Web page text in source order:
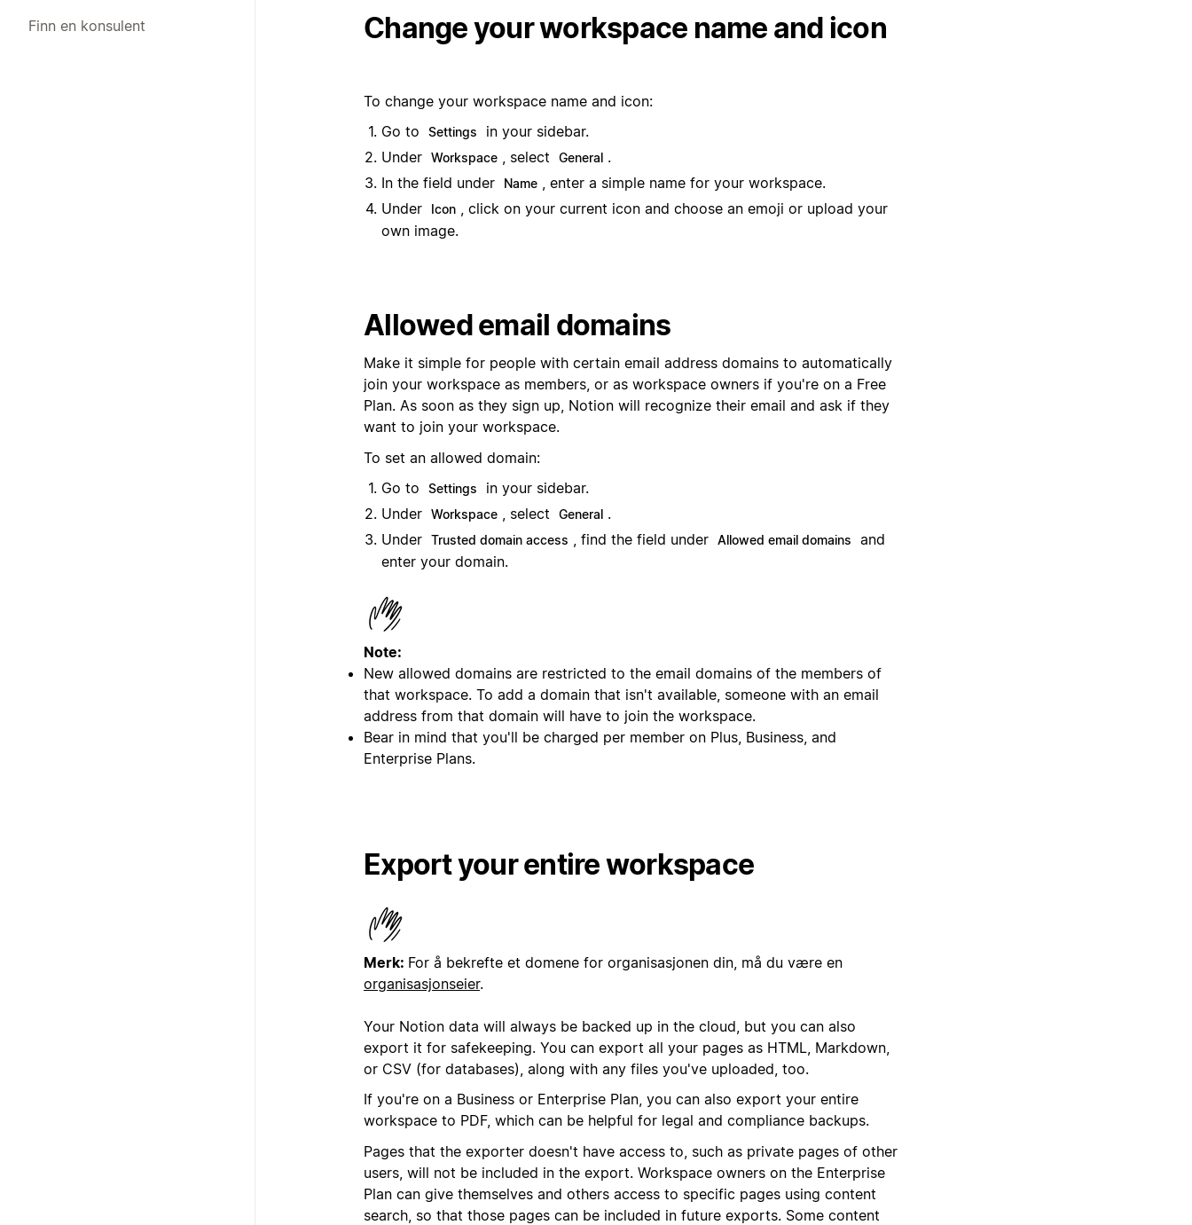
Finn en konsulent
Change your workspace name and icon
To change your workspace name and icon:
Go to
Settings
in your sidebar.
Under Workspace , select General .
In the field under
Name , enter a simple name for your workspace.
Under
Icon , click on your current icon and choose an emoji or upload your
own image.
Allowed email domains
Make it simple for people with certain email address domains to automatically
join your workspace as members, or as workspace owners if you're on a Free
Plan. As soon as they sign up, Notion will recognize their email and ask if they
want to join your workspace.
To set an allowed domain:
Go to
Settings
in your sidebar.
Under Workspace , select General .
Under Trusted domain access , find the field under Allowed email domains
and
enter your domain.
Note:
New allowed domains are restricted to the email domains of the members of
that workspace. To add a domain that isn't available, someone with an email
address from that domain will have to join the workspace.
Bear in mind that you'll be charged per member on Plus, Business, and
Enterprise Plans.
Export your entire workspace
Merk: For å bekrefte et domene for organisasjonen din, må du være en
organisasjonseier.
Your Notion data will always be backed up in the cloud, but you can also
export it for safekeeping. You can export all your pages as HTML, Markdown,
or CSV (for databases), along with any files you've uploaded, too.
If you're on a Business or Enterprise Plan, you can also export your entire
workspace to PDF, which can be helpful for legal and compliance backups.
Pages that the exporter doesn't have access to, such as private pages of other
users, will not be included in the export. Workspace owners on the Enterprise
Plan can give themselves and others access to specific pages using content
search, so that those pages can be included in future exports. Some content